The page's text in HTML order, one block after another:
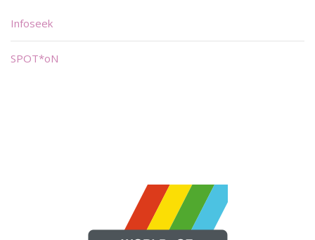
Infoseek
SPOT*oN